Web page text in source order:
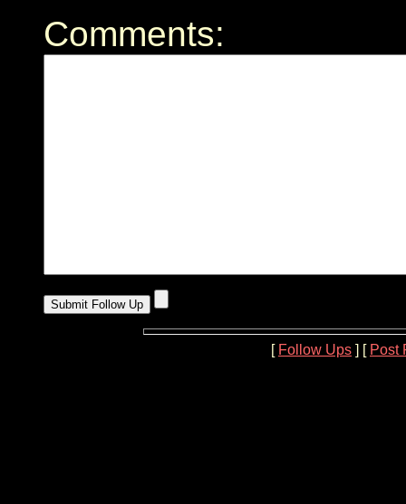
Comments:
[ Follow Ups ] [ Post